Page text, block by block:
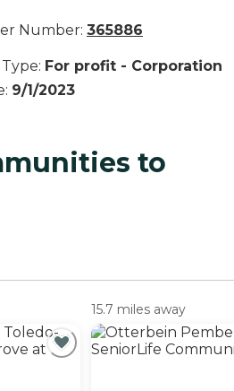
Number: 365886
: For profit - Corporation
: 9/1/2023
to
15.7 miles away